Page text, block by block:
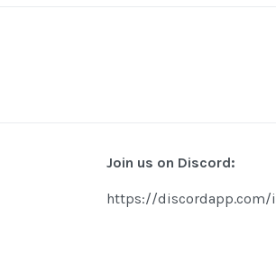
Join us on Discord:
https://discordapp.com/